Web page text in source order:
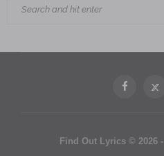
Find Out Lyrics © 2026